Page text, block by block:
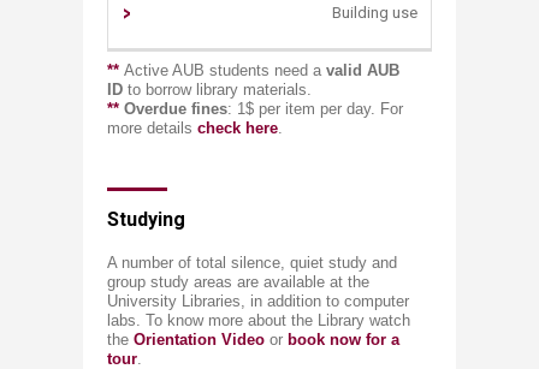
Building use
** Active AUB students need a valid AUB
ID to borrow library materials.
** Overdue fines: 1$ per item per day. For
more details chec​k​ here
​​Studying​
A number of total silence, quiet s​tudy and
group study areas are available at the
University Libraries, in addition to computer
labs. To know more about the Library watch
the ​ Orientation Video ​or book now for a
tour​